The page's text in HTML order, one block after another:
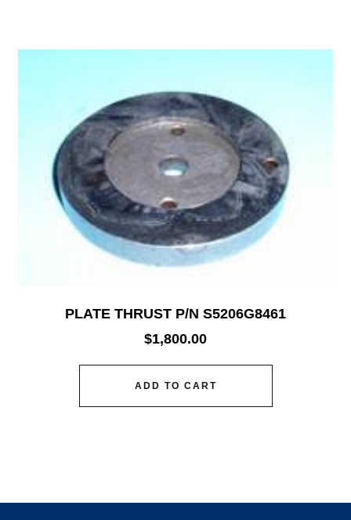
PLATE THRUST P/N S5206G8461
$1,800.00
ADD TO CART